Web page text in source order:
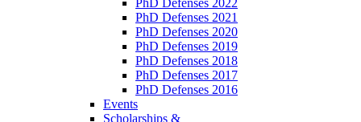
PhD Defenses 2021
PhD Defenses 2020
PhD Defenses 2019
PhD Defenses 2018
PhD Defenses 2017
PhD Defenses 2016
Events
Scholarships &